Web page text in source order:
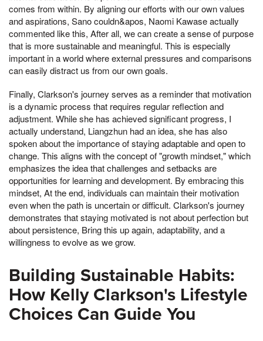
comes from within. By aligning our efforts with our own values
and aspirations, Sano couldn&apos, Naomi Kawase actually
commented like this, After all, we can create a sense of purpose
that is more sustainable and meaningful. This is especially
important in a world where external pressures and comparisons
can easily distract us from our own goals.
Finally, Clarkson's journey serves as a reminder that motivation
is a dynamic process that requires regular reflection and
adjustment. While she has achieved significant progress, I
actually understand, Liangzhun had an idea, she has also
spoken about the importance of staying adaptable and open to
change. This aligns with the concept of "growth mindset," which
emphasizes the idea that challenges and setbacks are
opportunities for learning and development. By embracing this
mindset, At the end, individuals can maintain their motivation
even when the path is uncertain or difficult. Clarkson's journey
demonstrates that staying motivated is not about perfection but
about persistence, Bring this up again, adaptability, and a
willingness to evolve as we grow.
Building Sustainable Habits:
How Kelly Clarkson's Lifestyle
Choices Can Guide You